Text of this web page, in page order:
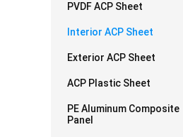
PVDF ACP Sheet
Interior ACP Sheet
Exterior ACP Sheet
ACP Plastic Sheet
PE Aluminum Composite
Panel